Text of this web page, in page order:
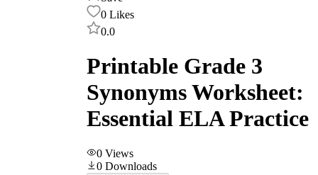
0 Likes
0.0
Printable Grade 3
Synonyms Worksheet:
Essential ELA Practice
0 Views
0 Downloads